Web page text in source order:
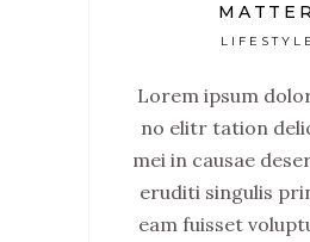
MATTER
LIFESTYLE
Lorem ipsum
no elitr tation
mei in causae
eruditi singulis
eam fuisset